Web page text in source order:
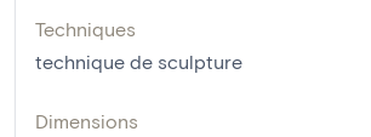
Techniques
technique de sculpture
Dimensions